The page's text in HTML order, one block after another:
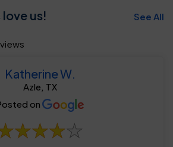
us! See All
Katherine W.
Azle, TX
on